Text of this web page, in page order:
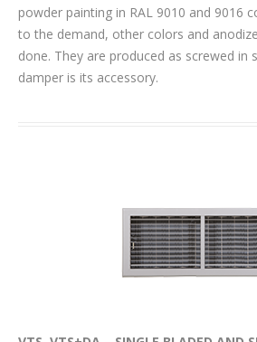
powder painting in RAL 9010 and 9016
to the demand, other colors and
done. They are produced as screwed in
damper is its accessory.